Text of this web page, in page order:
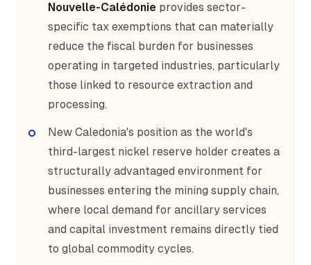
Nouvelle-Calédonie provides sector-
specific tax exemptions that can materially
reduce the fiscal burden for businesses
operating in targeted industries, particularly
those linked to resource extraction and
processing.
New Caledonia's position as the world's
third-largest nickel reserve holder creates a
structurally advantaged environment for
businesses entering the mining supply chain,
where local demand for ancillary services
and capital investment remains directly tied
to global commodity cycles.